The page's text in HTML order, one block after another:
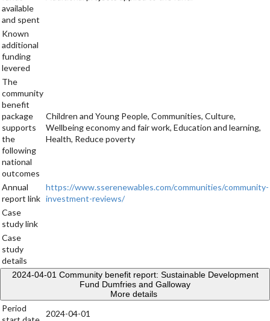
available
and spent
Known
additional
funding
levered
The
community
benefit
package
supports
the
following
national
outcomes
Children and Young People, Communities, Culture,
Wellbeing economy and fair work, Education and learning,
Health, Reduce poverty
Annual
report link
https://www.sserenewables.com/communities/community-
investment-reviews/
Case
study link
Case
study
details
2024-04-01 Community benefit report: Sustainable Development
Fund Dumfries and Galloway
More details
Period
2024-04-01